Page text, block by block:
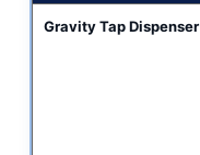
Gravity Tap Dispenser